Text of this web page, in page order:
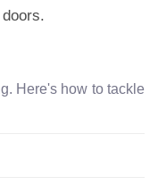
Here's how to tackle